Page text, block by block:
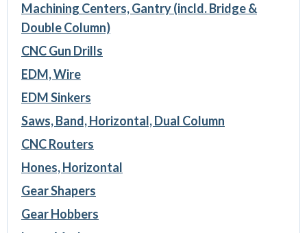
Machining Centers, Gantry (incld. Bridge &
Double Column)
CNC Gun Drills
EDM, Wire
EDM Sinkers
Saws, Band, Horizontal, Dual Column
CNC Routers
Hones, Horizontal
Gear Shapers
Gear Hobbers